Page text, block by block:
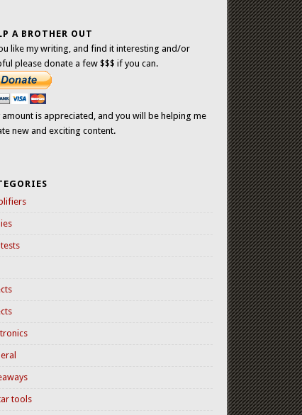
A BROTHER OUT
like my writing, and find it interesting and/or
please donate a few $$$ if you can.
amount is appreciated, and you will be helping me
new and exciting content.
tools